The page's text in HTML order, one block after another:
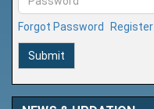
Forgot Password Register
Submit